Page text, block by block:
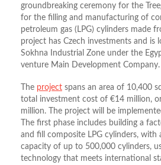
groundbreaking ceremony for the
for the filling and manufacturing of
petroleum gas (LPG) cylinders made
project has Czech investments and is
Sokhna Industrial Zone under the
venture Main Development Company.
The project spans an area of 10,400
total investment cost of €14 million,
million. The project will be
The first phase includes building a
and fill composite LPG cylinders, with
capacity of up to 500,000 cylinders,
technology that meets international